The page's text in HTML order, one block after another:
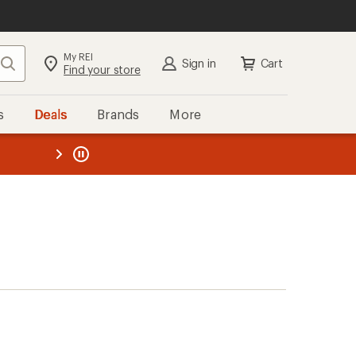
Search My REI
Find your store Sign in Cart
Deals Brands More
REI